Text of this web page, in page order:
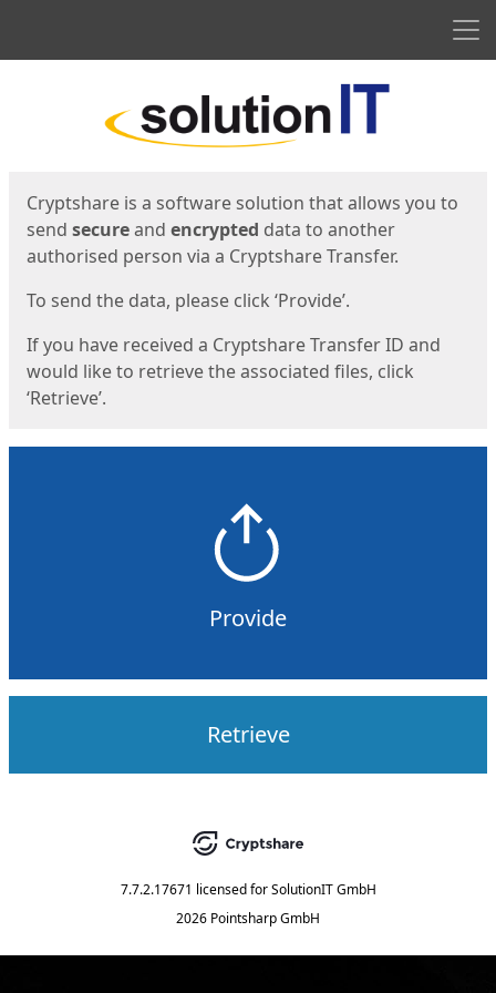
Cryptshare is a software solution that allows you to
send secureand encrypted data to another
authorised person via a Cryptshare Transfer.
To send the data, please click ‘Provide’.
If you have received a Cryptshare Transfer ID and
would like to retrieve the associated files, click
‘Retrieve’.
Provide
Retrieve
7.7.2.17671 licensed for SolutionIT GmbH
2026 Pointsharp GmbH